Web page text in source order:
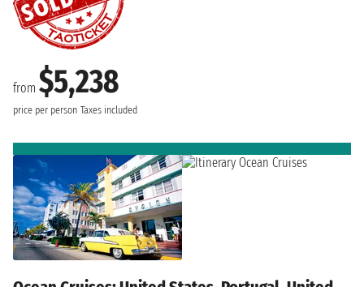
from $5,238
price per person Taxes included